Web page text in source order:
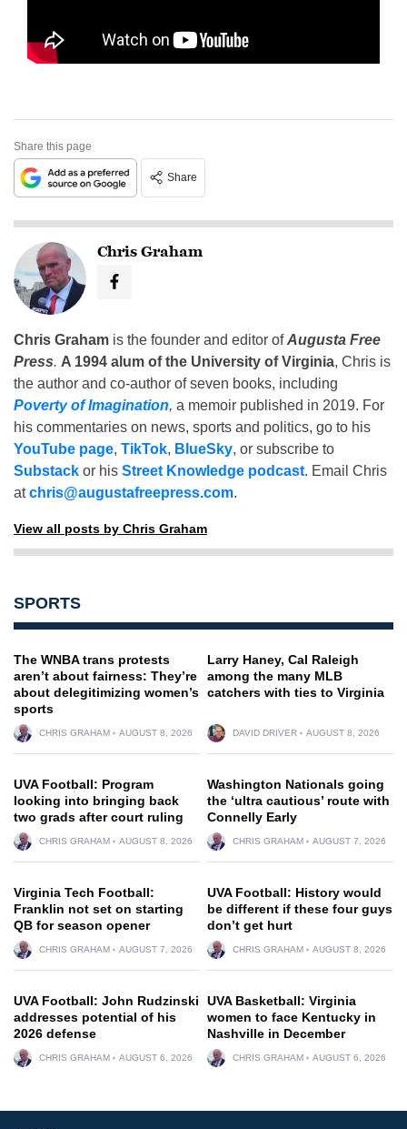
Share this page
Share
Chris Graham
Chris Graham is the founder and editor ofAugusta Free
Press. A 1994 alum of the University of Virginia, Chris is
the author and co-author of seven books, including
Poverty of Imagination, a memoir published in 2019. For
his commentaries on news, sports and politics, go to his
YouTube page, TikTok, BlueSky, or subscribe to
Substack or his Street Knowledge podcast. Email Chris
atchris@augustafreepress.com.
View all posts by Chris Graham
SPORTS
The WNBA trans protests
aren’t about fairness: They’re
about delegitimizing women’s
sports
CHRIS GRAHAM AUGUST 8, 2026
Larry Haney, Cal Raleigh
among the many MLB
catchers with ties to Virginia
DAVID DRIVER AUGUST 8, 2026
UVA Football: Program
looking into bringing back
two grads after court ruling
CHRIS GRAHAM AUGUST 8, 2026
Washington Nationals going
the ‘ultra cautious’ route with
Connelly Early
CHRIS GRAHAM AUGUST 7, 2026
Virginia Tech Football:
Franklin not set on starting
QB for season opener
CHRIS GRAHAM AUGUST 7, 2026
UVA Football: History would
be different if these four guys
don’t get hurt
CHRIS GRAHAM AUGUST 8, 2026
UVA Football: John Rudzinski
addresses potential of his
2026 defense
CHRIS GRAHAM AUGUST 6, 2026
UVA Basketball: Virginia
women to face Kentucky in
Nashville in December
CHRIS GRAHAM AUGUST 6, 2026